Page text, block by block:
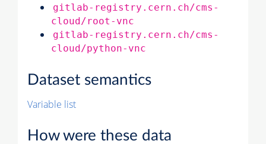
gitlab-registry.cern.ch/cms-
cloud/root-vnc
gitlab-registry.cern.ch/cms-
cloud/python-vnc
Dataset semantics
Variable list
How were these data